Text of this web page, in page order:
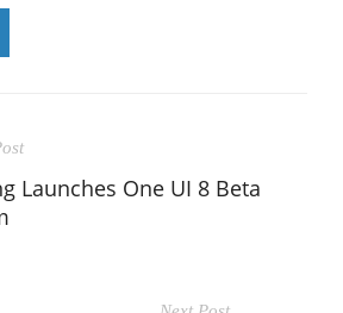
Launches One UI 8 Beta